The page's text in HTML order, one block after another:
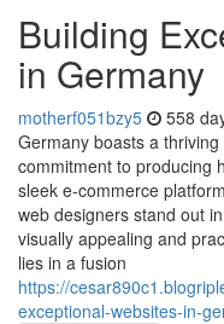
Building
in Germany
motherf051bzy5 558
Germany boasts a
commitment to producing
sleek e-commerce
web designers stand out
visually appealing and
lies in a fusion
https://
exceptional-websites-in-